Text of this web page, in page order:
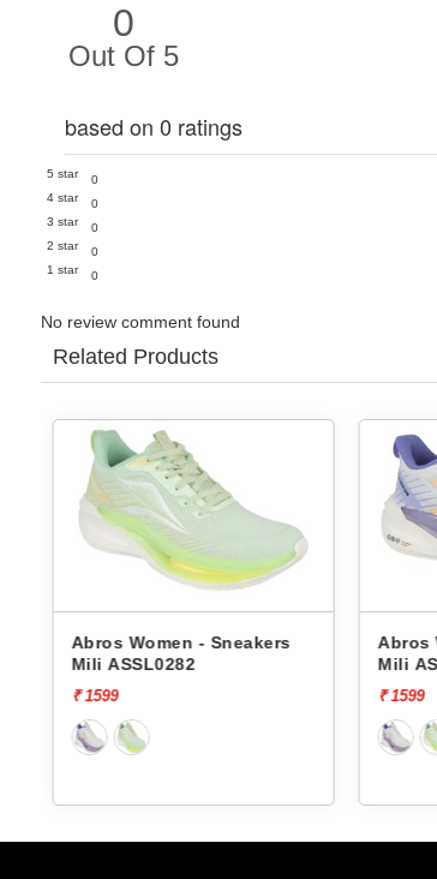
0
Out Of 5
based on 0 ratings
5 star
0
4 star
0
3 star
0
2 star
0
1 star
0
No review comment found
Related Products
Abros Women - Sneakers
Mili ASSL0282
₹ 1599
Abros
Mili
₹ 1599